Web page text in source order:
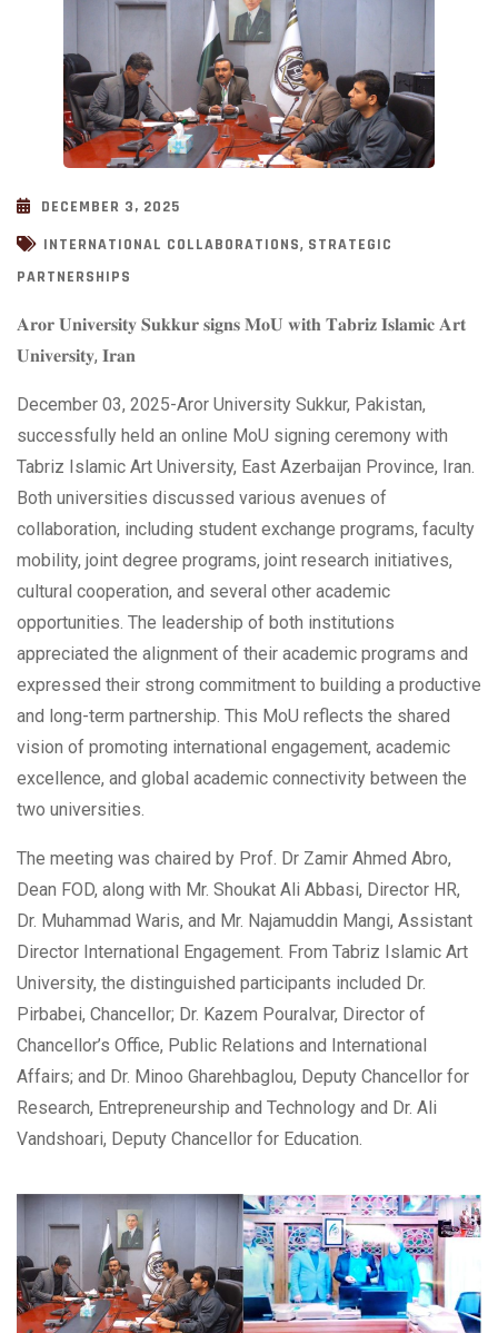
DECEMBER 3, 2025
INTERNATIONAL COLLABORATIONS, STRATEGIC
PARTNERSHIPS
𝐀𝐫𝐨𝐫 𝐔𝐧𝐢𝐯𝐞𝐫𝐬𝐢𝐭𝐲 𝐒𝐮𝐤𝐤𝐮𝐫 𝐬𝐢𝐠𝐧𝐬 𝐌𝐨𝐔 𝐰𝐢𝐭𝐡 𝐓𝐚𝐛𝐫𝐢𝐳 𝐈𝐬𝐥𝐚𝐦𝐢𝐜 𝐀𝐫𝐭
𝐔𝐧𝐢𝐯𝐞𝐫𝐬𝐢𝐭𝐲, 𝐈𝐫𝐚𝐧
December 03, 2025-Aror University Sukkur, Pakistan,
successfully held an online MoU signing ceremony with
Tabriz Islamic Art University, East Azerbaijan Province, Iran.
Both universities discussed various avenues of
collaboration, including student exchange programs, faculty
mobility, joint degree programs, joint research initiatives,
cultural cooperation, and several other academic
opportunities. The leadership of both institutions
appreciated the alignment of their academic programs and
expressed their strong commitment to building a productive
and long-term partnership. This MoU reflects the shared
vision of promoting international engagement, academic
excellence, and global academic connectivity between the
two universities.
The meeting was chaired by Prof. Dr Zamir Ahmed Abro,
Dean FOD, along with Mr. Shoukat Ali Abbasi, Director HR,
Dr. Muhammad Waris, and Mr. Najamuddin Mangi, Assistant
Director International Engagement. From Tabriz Islamic Art
University, the distinguished participants included Dr.
Pirbabei, Chancellor; Dr. Kazem Pouralvar, Director of
Chancellor’s Office, Public Relations and International
Affairs; and Dr. Minoo Gharehbaglou, Deputy Chancellor for
Research, Entrepreneurship and Technology and Dr. Ali
Vandshoari, Deputy Chancellor for Education.